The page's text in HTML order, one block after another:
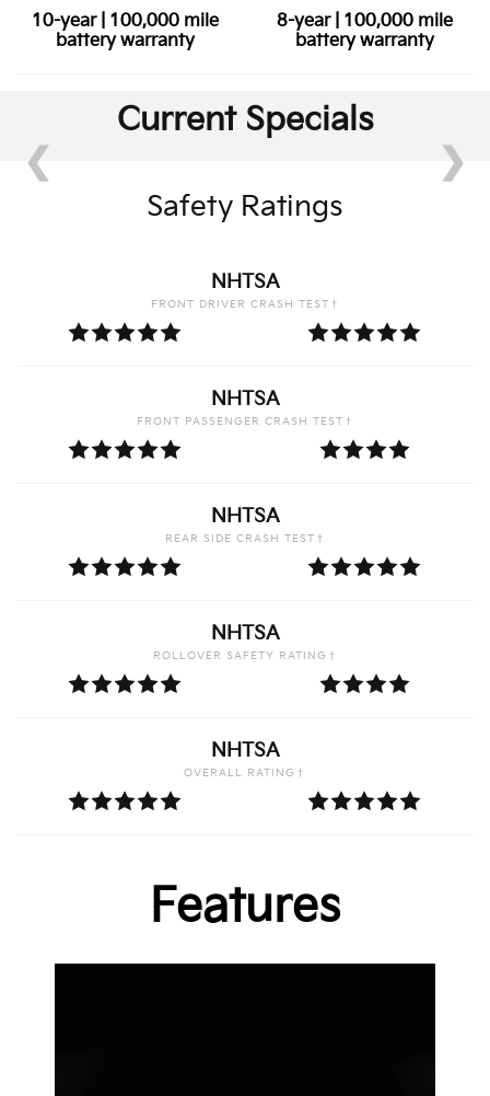
10-year | 100,000 mile
battery warranty
8-year | 100,000 mile
battery warranty
Current Specials
❮ ❯
Safety Ratings
NHTSA
FRONT DRIVER CRASH TEST†
NHTSA
FRONT PASSENGER CRASH TEST†
NHTSA
REAR SIDE CRASH TEST†
NHTSA
ROLLOVER SAFETY RATING†
NHTSA
OVERALL RATING†
Features